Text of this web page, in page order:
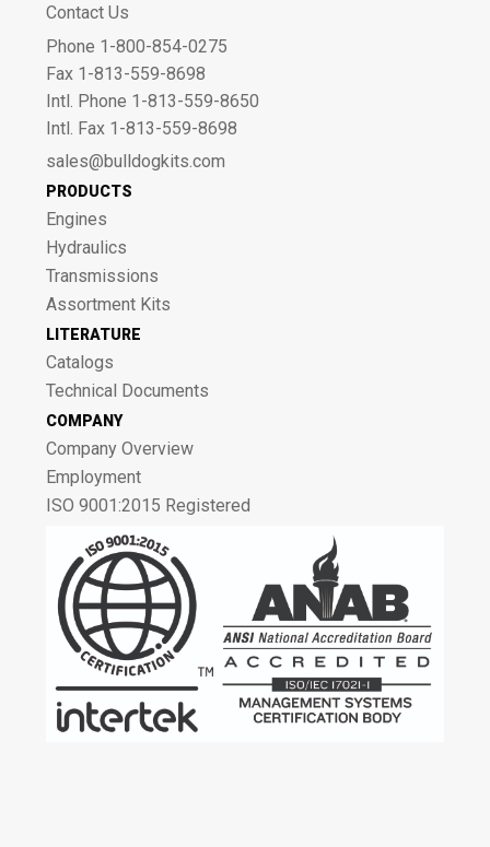
Contact Us
Phone 1-800-854-0275
Fax 1-813-559-8698
Intl. Phone 1-813-559-8650
Intl. Fax 1-813-559-8698
sales@bulldogkits.com
PRODUCTS
Engines
Hydraulics
Transmissions
Assortment Kits
LITERATURE
Catalogs
Technical Documents
COMPANY
Company Overview
Employment
ISO 9001:2015 Registered